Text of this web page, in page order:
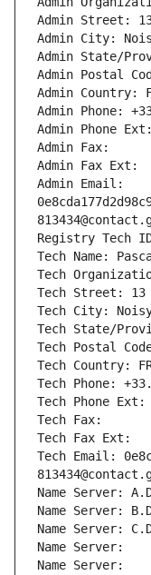
Admin Street:
Admin City:
Admin State/
Admin Postal
Admin Country:
Admin Phone:
Admin Phone Ext:
Admin Fax:
Admin Fax Ext:
Admin Email:
Registry Tech
Tech Name:
Tech
Tech Street: 13
Tech City:
Tech State/
Tech Postal
Tech Country:
Tech Phone:
Tech Phone Ext:
Tech Fax:
Tech Fax Ext:
Tech Email:
Name Server:
Name Server:
Name Server:
Name Server:
Name Server: